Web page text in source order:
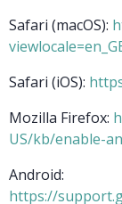
Safari (macOS):
Safari (iOS):
Mozilla Firefox:
US/kb/enable-
Android:
https://